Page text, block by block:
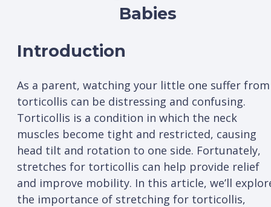
Babies
Introduction
As a parent, watching your little one suffer from
torticollis can be distressing and confusing.
Torticollis is a condition in which the neck
muscles become tight and restricted, causing
head tilt and rotation to one side. Fortunately,
stretches for torticollis can help provide relief
and improve mobility. In this article, we’ll
the importance of stretching for torticollis,